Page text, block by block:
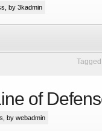
, by 3kadmin
of
, by webadmin